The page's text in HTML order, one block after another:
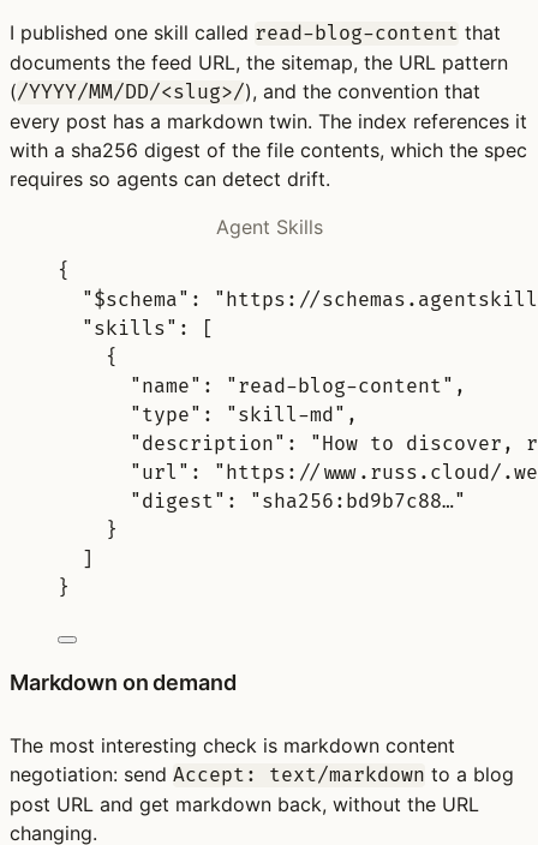
I published one skill called read-blog-content that
documents the feed URL, the sitemap, the URL pattern
(/YYYY/MM/DD/<slug>/), and the convention that
every post has a markdown twin. The index references it
with a sha256 digest of the file contents, which the spec
requires so agents can detect drift.
Agent Skills
{
" $schema" :
"https://
" skills" :
[
{
" name" : "read-blog-content" ,
" type" : "skill-md" ,
" description" :
"How to discover,
" url" :
"https://www.russ.cloud/
" digest" :
"sha256:bd9b7c88…"
}
]
}
Markdown on demand
The most interesting check is markdown content
negotiation: send Accept: text/markdown to a blog
post URL and get markdown back, without the URL
changing.